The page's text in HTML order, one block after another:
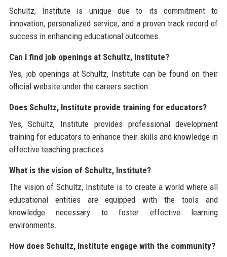
Schultz, Institute is unique due to its commitment to
innovation, personalized service, and a proven track record of
success in enhancing educational outcomes.
Can I find job openings at Schultz, Institute?
Yes, job openings at Schultz, Institute can be found on their
official website under the careers section.
Does Schultz, Institute provide training for educators?
Yes, Schultz, Institute provides professional development
training for educators to enhance their skills and knowledge in
effective teaching practices.
What is the vision of Schultz, Institute?
The vision of Schultz, Institute is to create a world where all
educational entities are equipped with the tools and
knowledge necessary to foster effective learning
environments.
How does Schultz, Institute engage with the community?